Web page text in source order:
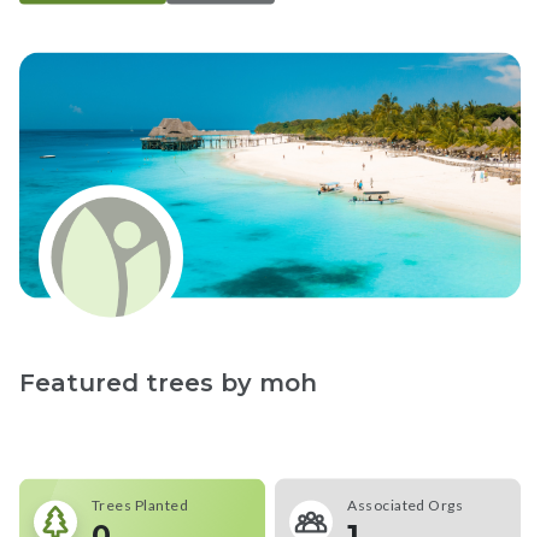
Featured trees by moh
Trees Planted Associated Orgs